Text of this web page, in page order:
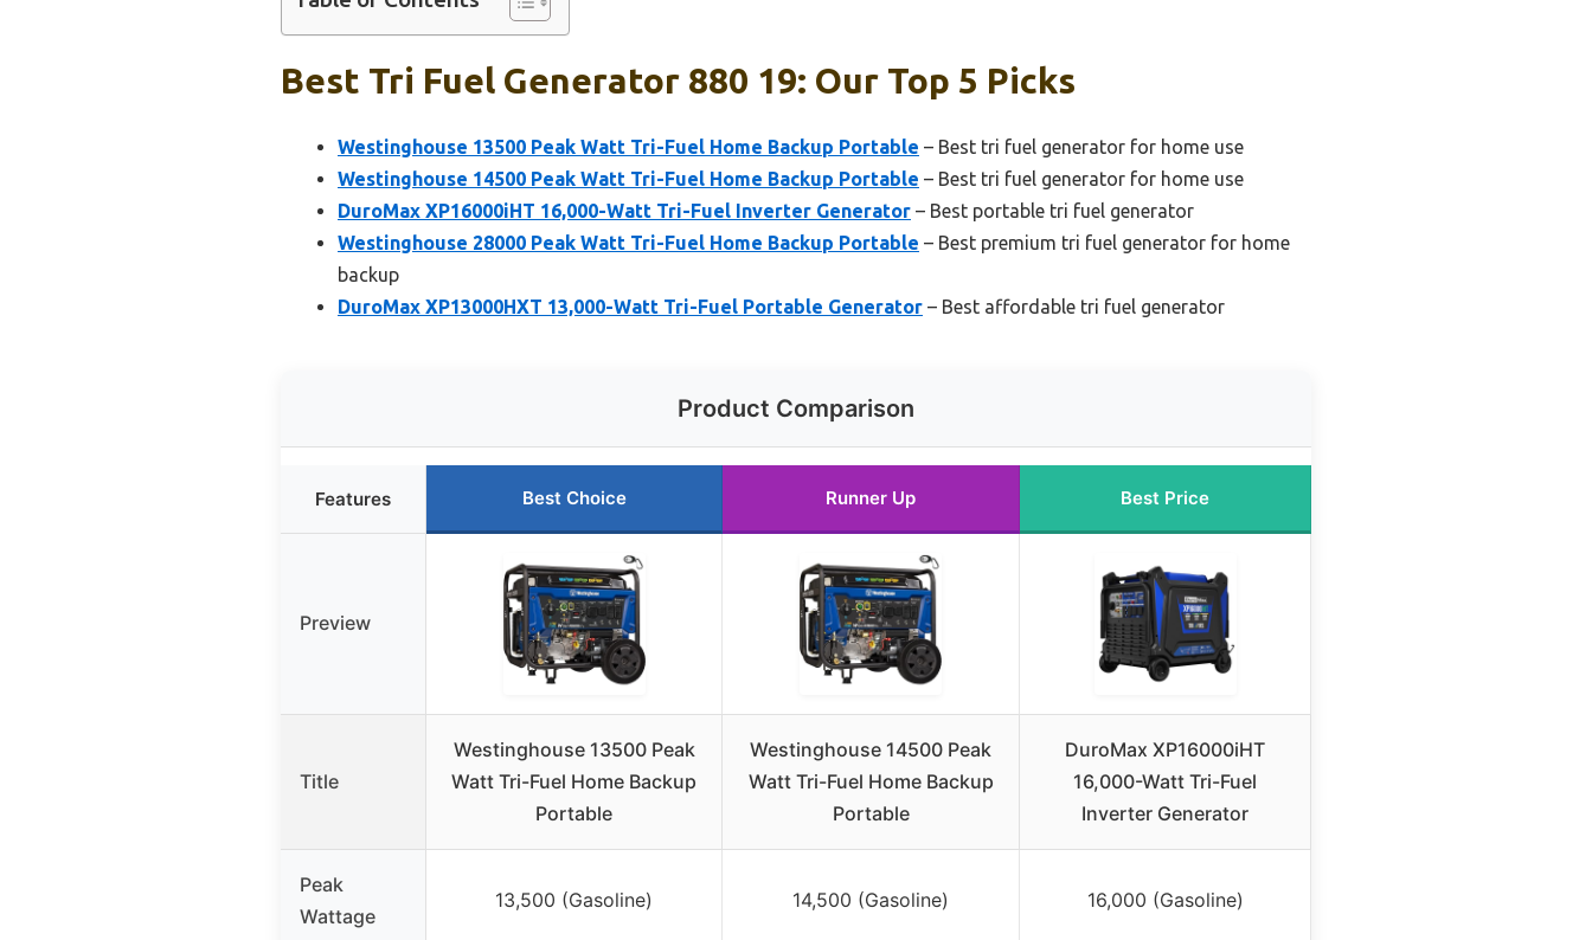
Best Tri Fuel Generator 880 19: Our Top 5 Picks
Westinghouse 13500 Peak Watt Tri-Fuel Home Backup Portable – Best tri fuel generator for home use
Westinghouse 14500 Peak Watt Tri-Fuel Home Backup Portable – Best tri fuel generator for home use
DuroMax XP16000iHT 16,000-Watt Tri-Fuel Inverter Generator – Best portable tri fuel generator
Westinghouse 28000 Peak Watt Tri-Fuel Home Backup Portable – Best premium tri fuel generator for home
backup
DuroMax XP13000HXT 13,000-Watt Tri-Fuel Portable Generator – Best affordable tri fuel generator
Product Comparison
Features Best Choice Runner Up Best Price
Preview
Title
Westinghouse 13500 Peak
Watt Tri-Fuel Home Backup
Portable
Westinghouse 14500 Peak
Watt Tri-Fuel Home Backup
Portable
DuroMax XP16000iHT
16,000-Watt Tri-Fuel
Inverter Generator
Peak
Wattage
13,500 (Gasoline) 14,500 (Gasoline) 16,000 (Gasoline)